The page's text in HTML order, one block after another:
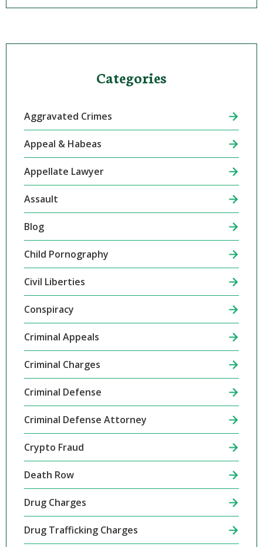
Categories
Aggravated Crimes
Appeal & Habeas
Appellate Lawyer
Assault
Blog
Child Pornography
Civil Liberties
Conspiracy
Criminal Appeals
Criminal Charges
Criminal Defense
Criminal Defense Attorney
Crypto Fraud
Death Row
Drug Charges
Drug Trafficking Charges